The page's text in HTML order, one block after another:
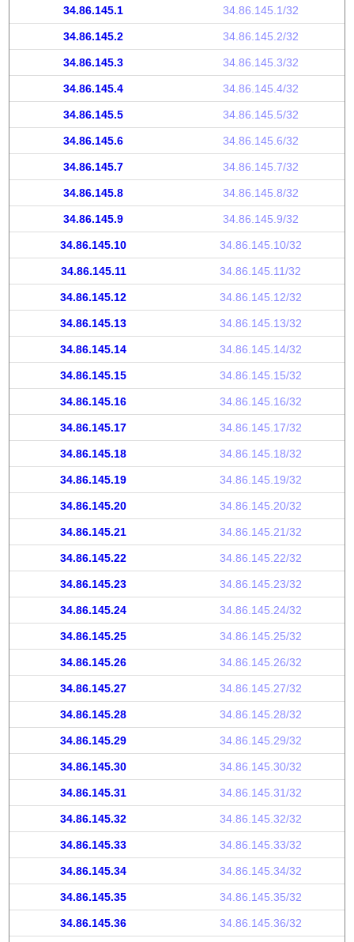
34.86.145.1 34.86.145.1/32
34.86.145.2 34.86.145.2/32
34.86.145.3 34.86.145.3/32
34.86.145.4 34.86.145.4/32
34.86.145.5 34.86.145.5/32
34.86.145.6 34.86.145.6/32
34.86.145.7 34.86.145.7/32
34.86.145.8 34.86.145.8/32
34.86.145.9 34.86.145.9/32
34.86.145.10 34.86.145.10/32
34.86.145.11 34.86.145.11/32
34.86.145.12 34.86.145.12/32
34.86.145.13 34.86.145.13/32
34.86.145.14 34.86.145.14/32
34.86.145.15 34.86.145.15/32
34.86.145.16 34.86.145.16/32
34.86.145.17 34.86.145.17/32
34.86.145.18 34.86.145.18/32
34.86.145.19 34.86.145.19/32
34.86.145.20 34.86.145.20/32
34.86.145.21 34.86.145.21/32
34.86.145.22 34.86.145.22/32
34.86.145.23 34.86.145.23/32
34.86.145.24 34.86.145.24/32
34.86.145.25 34.86.145.25/32
34.86.145.26 34.86.145.26/32
34.86.145.27 34.86.145.27/32
34.86.145.28 34.86.145.28/32
34.86.145.29 34.86.145.29/32
34.86.145.30 34.86.145.30/32
34.86.145.31 34.86.145.31/32
34.86.145.32 34.86.145.32/32
34.86.145.33 34.86.145.33/32
34.86.145.34 34.86.145.34/32
34.86.145.35 34.86.145.35/32
34.86.145.36 34.86.145.36/32